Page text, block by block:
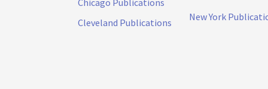
Chicago Publications
Cleveland Publications
New York